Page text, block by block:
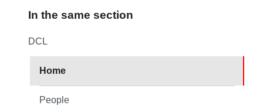
In the same section
DCL
Home
People